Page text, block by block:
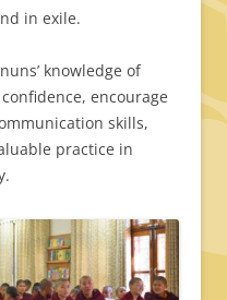
in exile.
knowledge of
encourage
skills,
practice in